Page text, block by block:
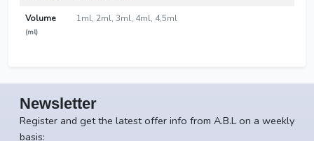
Volume
(ml)
1ml, 2ml, 3ml, 4ml, 4,5ml
Newsletter
Register and get the latest offer info from A.B.L on a weekly
basis: